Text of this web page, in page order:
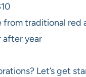
traditional red
after year
Let’s get